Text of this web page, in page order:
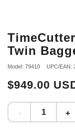
Twin
Model: 79410 UPC/EAN:
$949.00